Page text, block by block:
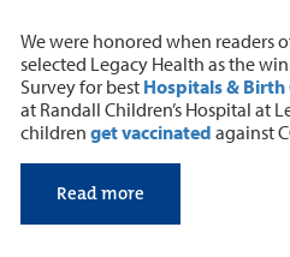
We were honored when readers
selected Legacy Health as the
Survey for best Hospitals & Birth
at Randall Children’s Hospital at
children get vaccinated against
Read more